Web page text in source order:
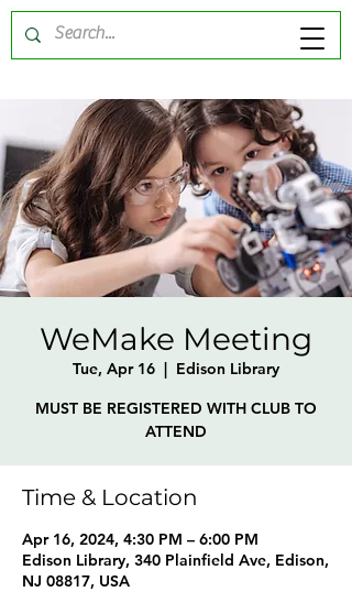
WeMake Meeting
Tue, Apr 16
  |
Edison Library
MUST BE REGISTERED WITH CLUB TO
ATTEND
Time & Location
Apr 16, 2024, 4:30 PM – 6:00 PM
Edison Library, 340 Plainfield Ave, Edison,
NJ 08817, USA